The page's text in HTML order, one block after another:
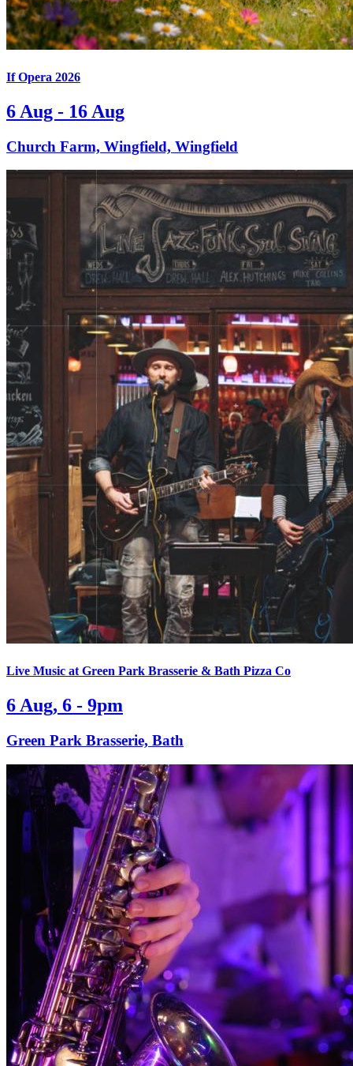
If Opera 2026
6 Aug - 16 Aug
Church Farm, Wingfield, Wingfield
Live Music at Green Park Brasserie & Bath Pizza Co
6 Aug, 6 - 9pm
Green Park Brasserie, Bath